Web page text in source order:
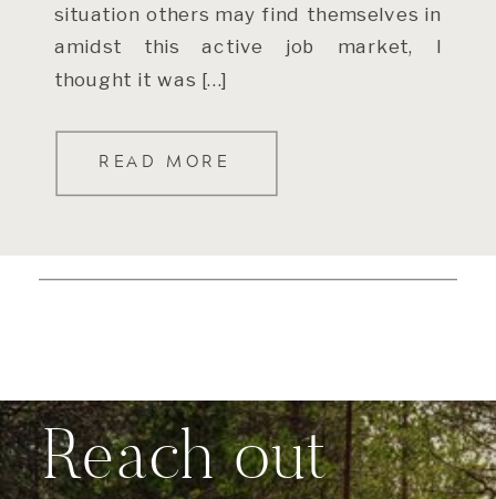
READ MORE
situation others may find themselves in
amidst this active job market, I
thought it was […]
Reach out